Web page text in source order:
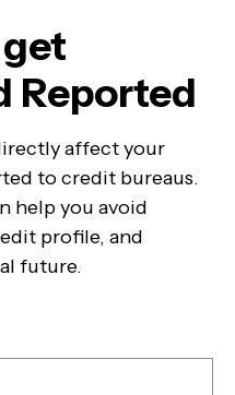
Reported
affect your
to credit bureaus.
help you avoid
profile, and
future.